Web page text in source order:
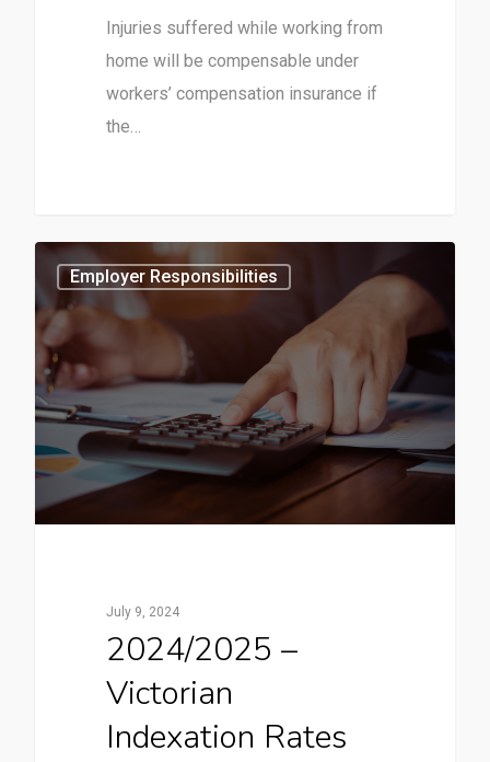
Injuries suffered while working from
home will be compensable under
workers’ compensation insurance if
the…
Employer Responsibilities
July 9, 2024
2024/2025 –
Victorian
Indexation Rates
1